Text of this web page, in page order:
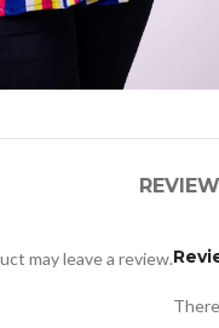
may leave a review.